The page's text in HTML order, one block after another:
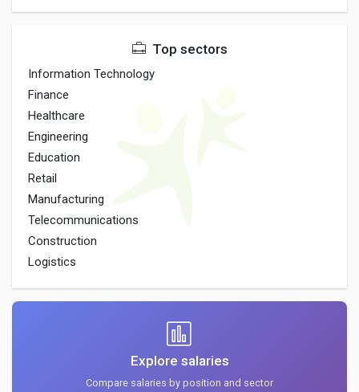
Top sectors
Information Technology
Finance
Healthcare
Engineering
Education
Retail
Manufacturing
Telecommunications
Construction
Logistics
Explore salaries
Compare salaries by position and sector